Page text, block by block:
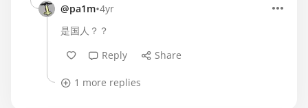
@pa1m•4yr
是国人？？
Reply
Share
1 more replies